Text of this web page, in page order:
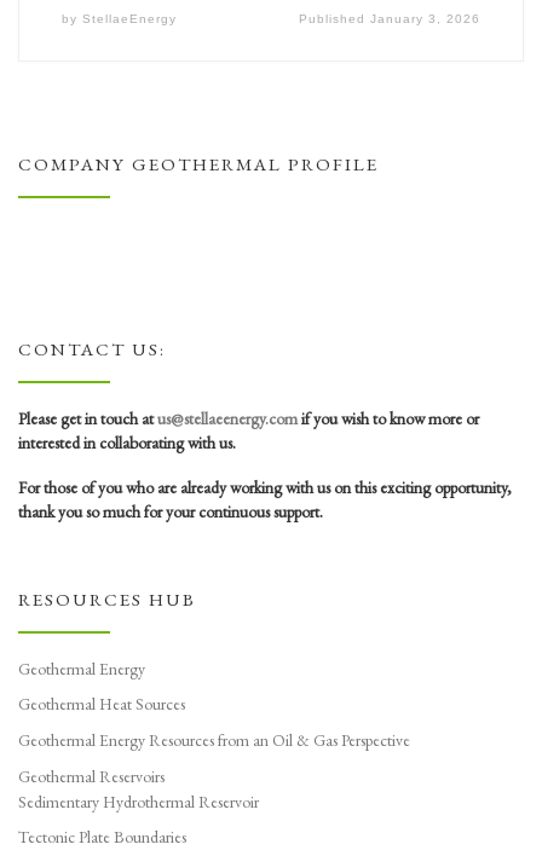
by StellaeEnergy PublishedJanuary 3, 2026
COMPANY GEOTHERMAL PROFILE
CONTACT US:
Please get in touch atus@stellaeenergy.comif you wish to know more or
interested in collaborating with us.
For those of you who are already working with us on this exciting opportunity,
thank you so much for your continuous support.
RESOURCES HUB
Geothermal Energy
Geothermal Heat Sources
Geothermal Energy Resources from an Oil & Gas Perspective
Geothermal Reservoirs
Sedimentary Hydrothermal Reservoir
Tectonic Plate Boundaries